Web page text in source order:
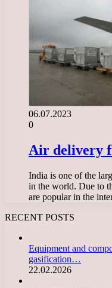
06.07.2023
0
Air delivery
India is one of the
in the world. Due to
are popular in the
RECENT POSTS
Equipment and
gasification…
22.02.2026